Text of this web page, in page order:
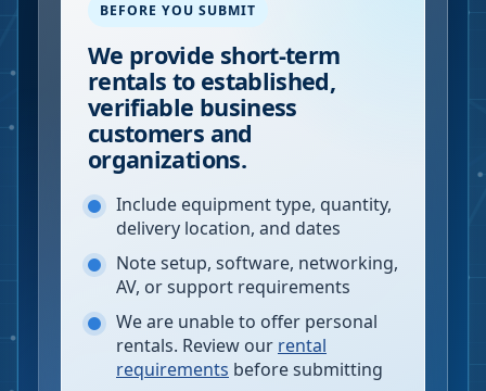
BEFORE YOU SUBMIT
We provide short-term
rentals to established,
verifiable business
customers and
organizations.
Include equipment type, quantity,
delivery location, and dates
Note setup, software, networking,
AV, or support requirements
We are unable to offer personal
rentals. Review our rental
requirements before submitting